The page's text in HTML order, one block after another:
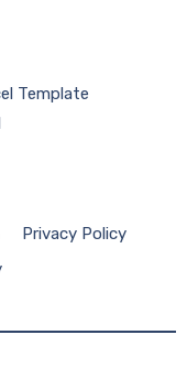
Template
Privacy Policy